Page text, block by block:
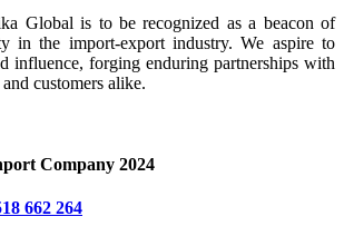
Global is to be recognized as a beacon of
in the import-export industry. We aspire to
influence, forging enduring partnerships with
customers alike.
Company 2024
662 264